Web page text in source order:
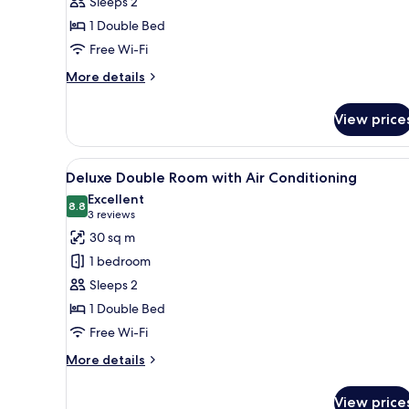
1 Double Bed
Free Wi-Fi
More details
More
Double
Room
View
View
all
photos
for
Deluxe
Double
Room
with
Air
Conditioning
A bed with a canopy, two
9
Deluxe Double Room with Air Conditioning
8.88.8 out of 10
Excellent
3 reviews
(3
reviews)
30 sq m
1 bedroom
Sleeps 2
1 Double Bed
Free Wi-Fi
More details
More
View